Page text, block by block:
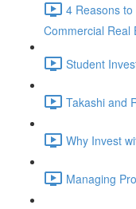
4 Reasons
Commercial Real
Student
Takashi and
Why Invest
Managing